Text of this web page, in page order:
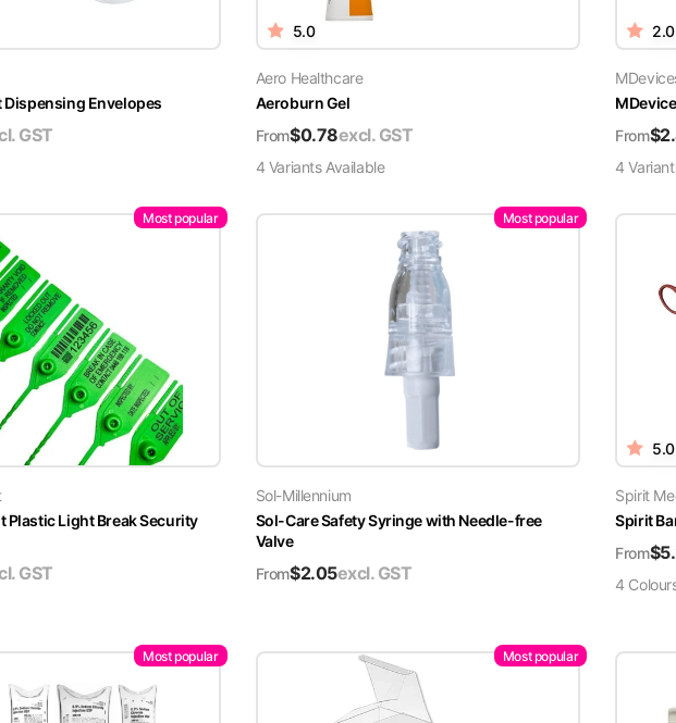
Dispensing Envelopes
GST
5.0
Aero Healthcare
Aeroburn Gel
From$0.78excl. GST
4 VariantsAvailable
2.0
From$
4 Variant
Most popular
Plastic Light Break Security
GST
Most popular
Sol-Millennium
Sol-Care Safety Syringe with Needle-free
Valve
From$2.05excl. GST
5.0
Spirit
Spirit
From$
4 Colour
Most popular Most popular